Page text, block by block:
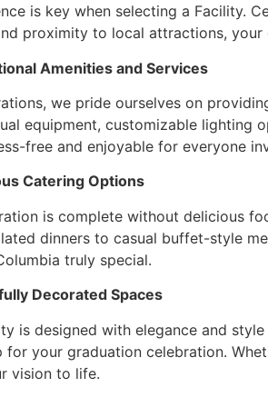
is key when selecting a Facility.
proximity to local attractions,
Amenities and Services
we pride ourselves on
equipment, customizable lighting
free and enjoyable for everyone
Catering Options
is complete without delicious
dinners to casual buffet-style
truly special.
Decorated Spaces
is designed with elegance and
for your graduation celebration.
vision to life.